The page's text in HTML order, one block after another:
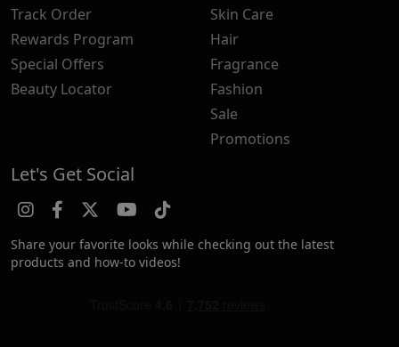
Track Order
Rewards Program
Special Offers
Beauty Locator
Skin Care
Hair
Fragrance
Fashion
Sale
Promotions
Let's Get Social
Share your favorite looks while checking out the latest
products and how-to videos!